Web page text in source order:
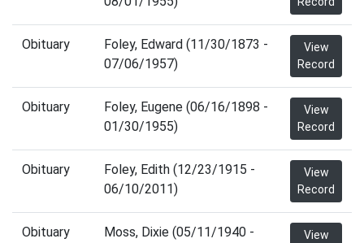
Obituary
Foley, Edward (11/30/1873 -
07/06/1957)
View
Record
Obituary
Foley, Eugene (06/16/1898 -
01/30/1955)
View
Record
Obituary
Foley, Edith (12/23/1915 -
06/10/2011)
View
Record
Obituary
Moss, Dixie (05/11/1940 -
View